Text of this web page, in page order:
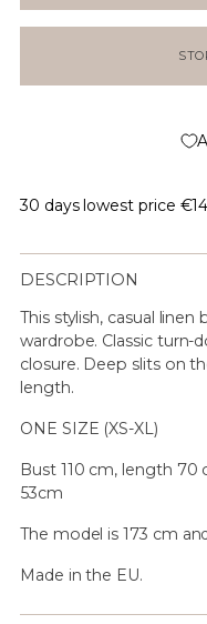
30 days lowest price
DESCRIPTION
This stylish, casual
wardrobe. Classic
closure. Deep slits on
length.
ONE SIZE (XS-XL)
Bust 110 cm, length 70
53cm
The model is 173 cm
Made in the EU.